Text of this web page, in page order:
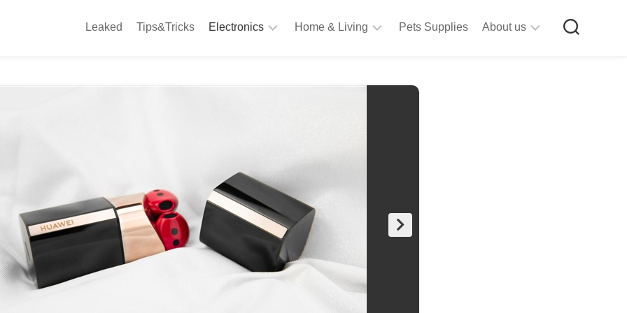
Leaked Tips&Tricks Electronics
&
Hi
Fi
Gaming
Products
Gadgets
Home & Living
Dining
Living
Room
Stationery
Pets Supplies About us